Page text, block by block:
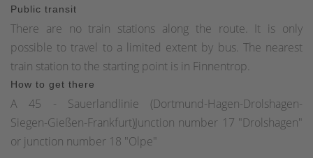
Public transit
There are no train stations along the route. It is only
possible to travel to a limited extent by bus. The nearest
train station to the starting point is in Finnentrop.
How to get there
A 45 - Sauerlandlinie (Dortmund-Hagen-Drolshagen-
Siegen-Gießen-Frankfurt)Junction number 17 "Drolshagen"
or junction number 18 "Olpe"